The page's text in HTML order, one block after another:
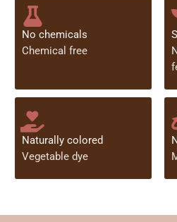
No chemicals
Chemical free
Naturally colored
Vegetable dye